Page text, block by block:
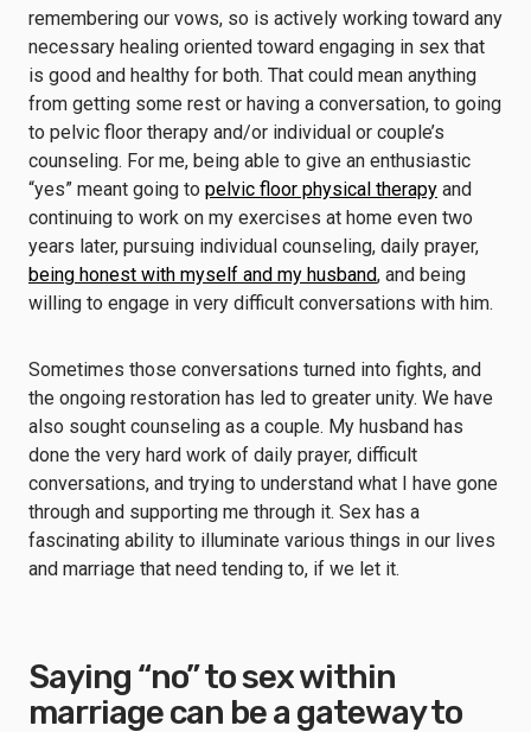
remembering our vows, so is actively working toward any
necessary healing oriented toward engaging in sex that
is good and healthy for both. That could mean anything
from getting some rest or having a conversation, to going
to pelvic floor therapy and/or individual or couple’s
counseling. For me, being able to give an enthusiastic
“yes” meant going to pelvic floor physical therapy and
continuing to work on my exercises at home even two
years later, pursuing individual counseling, daily prayer,
being honest with myself and my husband, and being
willing to engage in very difficult conversations with him.
Sometimes those conversations turned into fights, and
the ongoing restoration has led to greater unity. We have
also sought counseling as a couple. My husband has
done the very hard work of daily prayer, difficult
conversations, and trying to understand what I have gone
through and supporting me through it. Sex has a
fascinating ability to illuminate various things in our lives
and marriage that need tending to, if we let it.
Saying “no” to sex within
marriage can be a gateway to